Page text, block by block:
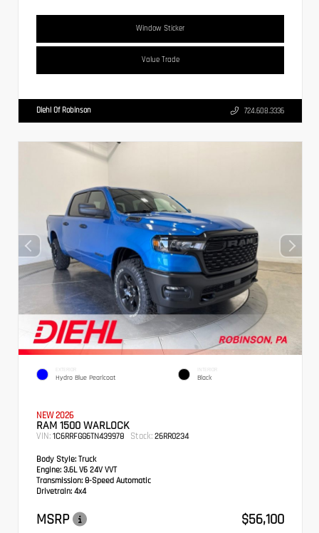
Window Sticker
Value Trade
Diehl Of Robinson 724.608.3336
EXTERIOR
Hydro Blue Pearlcoat
INTERIOR
Black
NEW 2026
RAM 1500 WARLOCK
VIN: 1C6RRFGG6TN439978 Stock: 26RR0234
Body Style: Truck
Engine: 3.6L V6 24V VVT
Transmission: 8-Speed Automatic
Drivetrain: 4x4
MSRP
$56,100